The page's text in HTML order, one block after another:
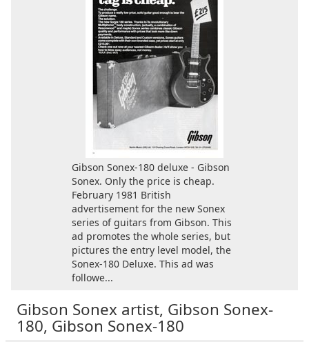
Gibson Sonex-180 deluxe - Gibson
Sonex. Only the price is cheap.
February 1981 British
advertisement for the new Sonex
series of guitars from Gibson. This
ad promotes the whole series, but
pictures the entry level model, the
Sonex-180 Deluxe. This ad was
followe...
Gibson Sonex artist, Gibson Sonex-
180, Gibson Sonex-180